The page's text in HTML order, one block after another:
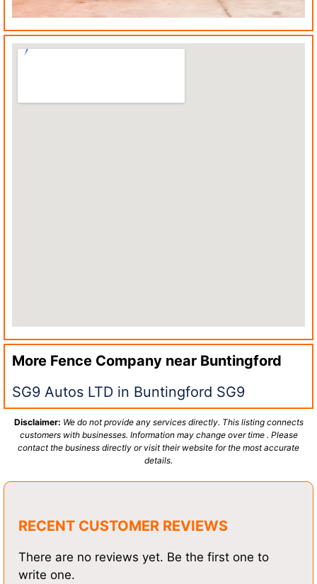
More Fence Company near Buntingford
SG9 Autos LTD in Buntingford SG9
Disclaimer: We do not provide any services directly. This listing connects
customers with businesses. Information may change over time . Please
contact the business directly or visit their website for the most accurate
details.
RECENT CUSTOMER REVIEWS
There are no reviews yet. Be the first one to
write one.